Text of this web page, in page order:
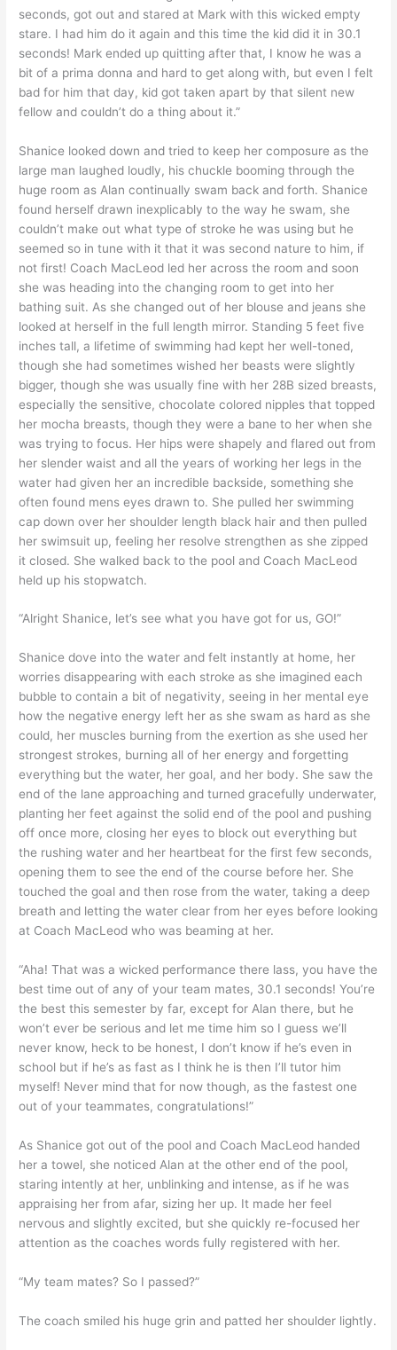
seconds, got out and stared at Mark with this wicked empty
stare. I had him do it again and this time the kid did it in 30.1
seconds! Mark ended up quitting after that, I know he was a
bit of a prima donna and hard to get along with, but even I felt
bad for him that day, kid got taken apart by that silent new
fellow and couldn’t do a thing about it.”
Shanice looked down and tried to keep her composure as the
large man laughed loudly, his chuckle booming through the
huge room as Alan continually swam back and forth. Shanice
found herself drawn inexplicably to the way he swam, she
couldn’t make out what type of stroke he was using but he
seemed so in tune with it that it was second nature to him, if
not first! Coach MacLeod led her across the room and soon
she was heading into the changing room to get into her
bathing suit. As she changed out of her blouse and jeans she
looked at herself in the full length mirror. Standing 5 feet five
inches tall, a lifetime of swimming had kept her well-toned,
though she had sometimes wished her beasts were slightly
bigger, though she was usually fine with her 28B sized breasts,
especially the sensitive, chocolate colored nipples that topped
her mocha breasts, though they were a bane to her when she
was trying to focus. Her hips were shapely and flared out from
her slender waist and all the years of working her legs in the
water had given her an incredible backside, something she
often found mens eyes drawn to. She pulled her swimming
cap down over her shoulder length black hair and then pulled
her swimsuit up, feeling her resolve strengthen as she zipped
it closed. She walked back to the pool and Coach MacLeod
held up his stopwatch.
“Alright Shanice, let’s see what you have got for us, GO!”
Shanice dove into the water and felt instantly at home, her
worries disappearing with each stroke as she imagined each
bubble to contain a bit of negativity, seeing in her mental eye
how the negative energy left her as she swam as hard as she
could, her muscles burning from the exertion as she used her
strongest strokes, burning all of her energy and forgetting
everything but the water, her goal, and her body. She saw the
end of the lane approaching and turned gracefully underwater,
planting her feet against the solid end of the pool and pushing
off once more, closing her eyes to block out everything but
the rushing water and her heartbeat for the first few seconds,
opening them to see the end of the course before her. She
touched the goal and then rose from the water, taking a deep
breath and letting the water clear from her eyes before looking
at Coach MacLeod who was beaming at her.
“Aha! That was a wicked performance there lass, you have the
best time out of any of your team mates, 30.1 seconds! You’re
the best this semester by far, except for Alan there, but he
won’t ever be serious and let me time him so I guess we’ll
never know, heck to be honest, I don’t know if he’s even in
school but if he’s as fast as I think he is then I’ll tutor him
myself! Never mind that for now though, as the fastest one
out of your teammates, congratulations!”
As Shanice got out of the pool and Coach MacLeod handed
her a towel, she noticed Alan at the other end of the pool,
staring intently at her, unblinking and intense, as if he was
appraising her from afar, sizing her up. It made her feel
nervous and slightly excited, but she quickly re-focused her
attention as the coaches words fully registered with her.
“My team mates? So I passed?”
The coach smiled his huge grin and patted her shoulder lightly.